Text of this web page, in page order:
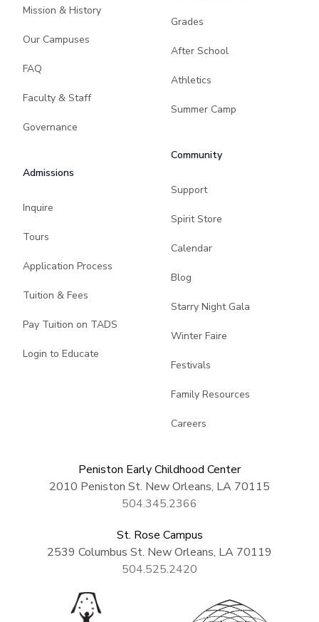
Mission & History
Our Campuses
FAQ
Faculty & Staff
Governance
Admissions
Inquire
Tours
Application Process
Tuition & Fees
Pay Tuition on TADS
Login to Educate
Grades
After School
Athletics
Summer Camp
Community
Support
Spirit Store
Calendar
Blog
Starry Night Gala
Winter Faire
Festivals
Family Resources
Careers
Peniston Early Childhood Center
2010 Peniston St. New Orleans, LA 70115
504.345.2366
St. Rose Campus
2539 Columbus St. New Orleans, LA 70119
504.525.2420